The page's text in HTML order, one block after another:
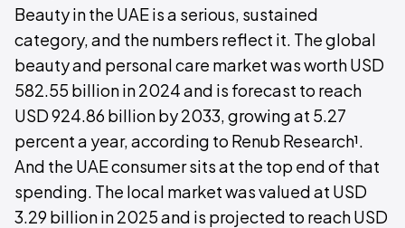
Beauty in the UAE is a serious, sustained
category, and the numbers reflect it. The global
beauty and personal care market was worth USD
582.55 billion in 2024 and is forecast to reach
USD 924.86 billion by 2033, growing at 5.27
percent a year, according to Renub Research¹.
And the UAE consumer sits at the top end of that
spending. The local market was valued at USD
3.29 billion in 2025 and is projected to reach USD